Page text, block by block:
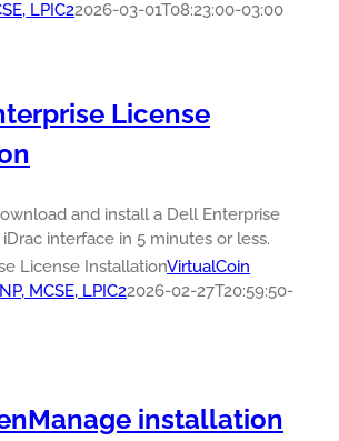
LPIC22026-03-01T08:23:00-03:00
License
and install a Dell Enterprise
interface in 5 minutes or less.
License InstallationVirtualCoin
MCSE, LPIC22026-02-27T20:59:50-
installation